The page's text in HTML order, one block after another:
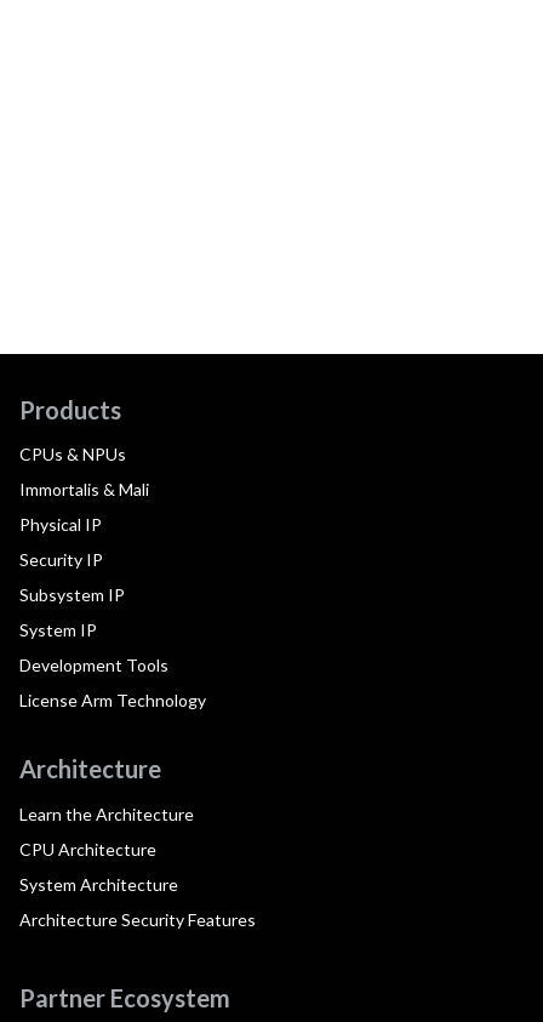
Products
CPUs & NPUs
Immortalis & Mali
Physical IP
Security IP
Subsystem IP
System IP
Development Tools
License Arm Technology
Architecture
Learn the Architecture
CPU Architecture
System Architecture
Architecture Security Features
Partner Ecosystem